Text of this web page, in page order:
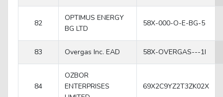
82
OPTIMUS ENERGY
BG LTD
58X-000-O-E-BG-5
83 Overgas Inc. EAD 58X-OVERGAS---1I
84
OZBOR
ENTERPRISES
69X2C9YZ2T3ZK02X